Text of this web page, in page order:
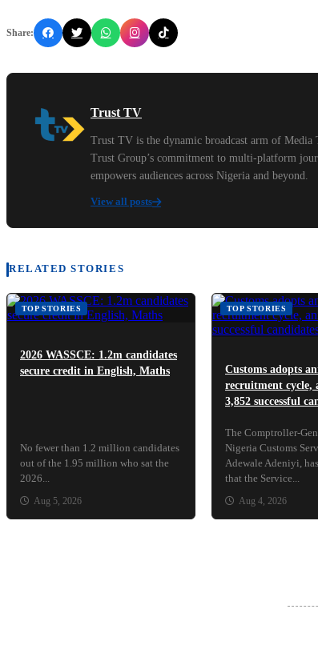
Share:
Trust TV
Trust TV is the dynamic broadcast arm of Media
Trust Group’s commitment to multi-platform
empowers audiences across Nigeria and beyond.
View all posts
RELATED STORIES
TOP STORIES
2026 WASSCE: 1.2m candidates
secure credit in English, Maths
No fewer than 1.2 million candidates
out of the 1.95 million who sat the
2026...
Aug 5, 2026
TOP STORIES
Customs adopts
recruitment cycle,
3,852 successful
The Comptroller-
Nigeria Customs
Adewale Adeniyi,
that the Service...
Aug 4, 2026